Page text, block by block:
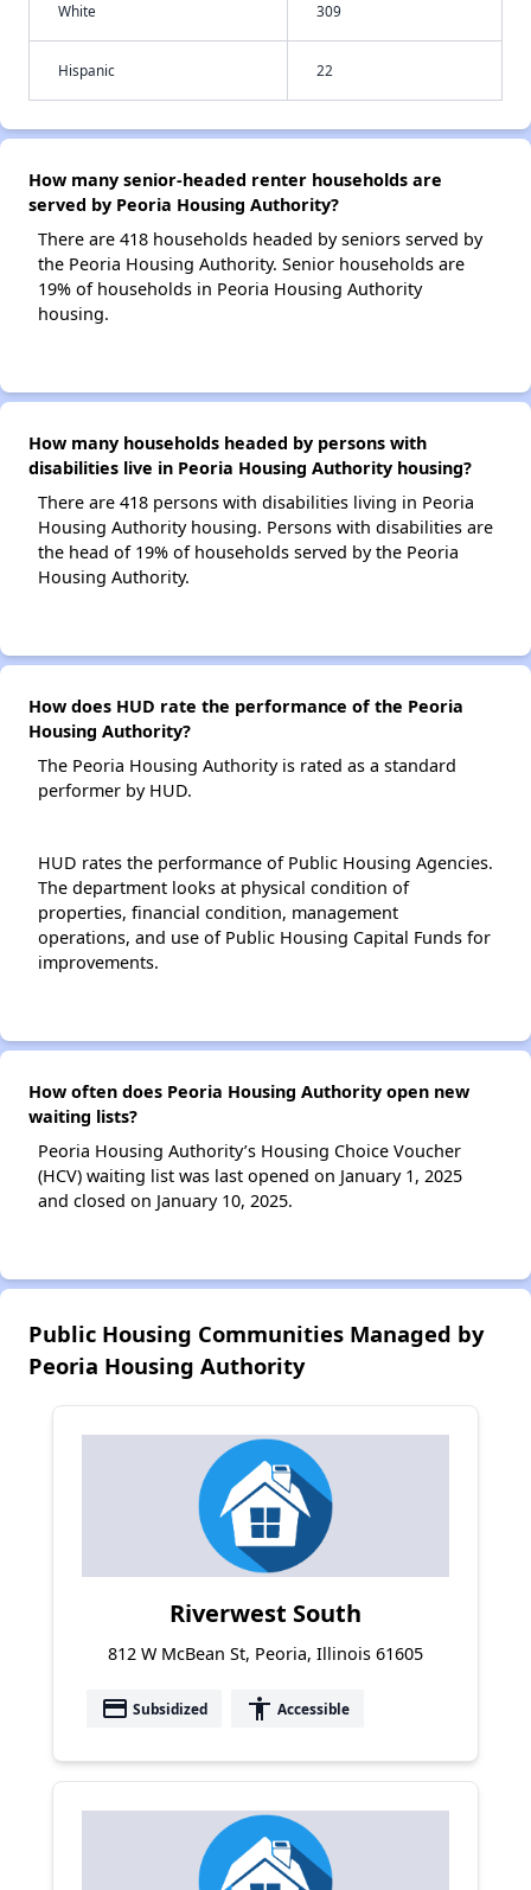
White 309
Hispanic 22
How many senior-headed renter households are
served by Peoria Housing Authority?
There are 418 households headed by seniors served by
the Peoria Housing Authority. Senior households are
19% of households in Peoria Housing Authority
housing.
How many households headed by persons with
disabilities live in Peoria Housing Authority housing?
There are 418 persons with disabilities living in Peoria
Housing Authority housing. Persons with disabilities are
the head of 19% of households served by the Peoria
Housing Authority.
How does HUD rate the performance of the Peoria
Housing Authority?
The Peoria Housing Authority is rated as a standard
performer by HUD.
HUD rates the performance of Public Housing Agencies.
The department looks at physical condition of
properties, financial condition, management
operations, and use of Public Housing Capital Funds for
improvements.
How often does Peoria Housing Authority open new
waiting lists?
Peoria Housing Authority’s Housing Choice Voucher
(HCV) waiting list was last opened on January 1, 2025
and closed on January 10, 2025.
Public Housing Communities Managed by
Peoria Housing Authority
Riverwest South
812 W McBean St, Peoria, Illinois 61605
payment Subsidized accessibility Accessible